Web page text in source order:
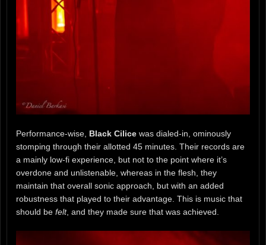
Performance-wise, Black Cilice was dialed-in, ominously
stomping through their allotted 45 minutes. Their records are
a mainly low-fi experience, but not to the point where it’s
overdone and unlistenable, whereas in the flesh, they
maintain that overall sonic approach, but with an added
robustness that played to their advantage. This is music that
should be felt, and they made sure that was achieved.